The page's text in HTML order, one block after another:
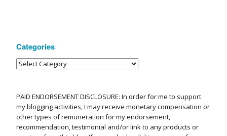
Categories
PAID ENDORSEMENT DISCLOSURE: In order for me to support
my blogging activities, I may receive monetary compensation or
other types of remuneration for my endorsement,
recommendation, testimonial and/or link to any products or